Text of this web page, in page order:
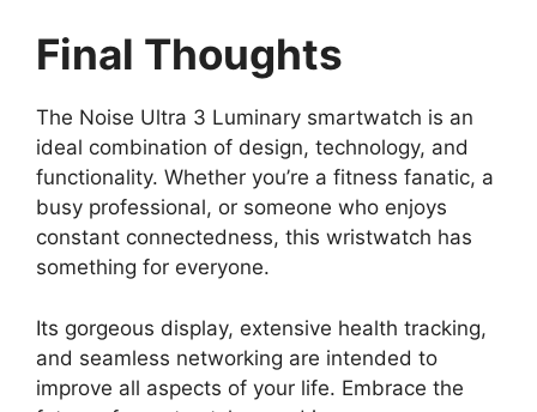
Final Thoughts
The Noise Ultra 3 Luminary smartwatch is an
ideal combination of design, technology, and
functionality. Whether you’re a fitness fanatic, a
busy professional, or someone who enjoys
constant connectedness, this wristwatch has
something for everyone.
Its gorgeous display, extensive health tracking,
and seamless networking are intended to
improve all aspects of your life. Embrace the